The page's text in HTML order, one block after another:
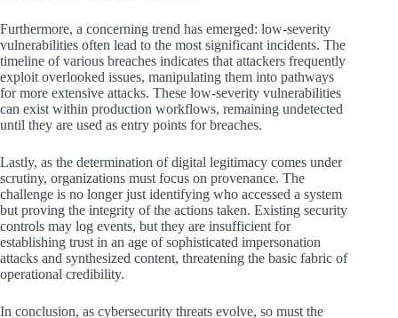
Furthermore, a concerning trend has emerged: low-severity
vulnerabilities often lead to the most significant incidents. The
timeline of various breaches indicates that attackers frequently
exploit overlooked issues, manipulating them into pathways
for more extensive attacks. These low-severity vulnerabilities
can exist within production workflows, remaining undetected
until they are used as entry points for breaches.
Lastly, as the determination of digital legitimacy comes under
scrutiny, organizations must focus on provenance. The
challenge is no longer just identifying who accessed a system
but proving the integrity of the actions taken. Existing security
controls may log events, but they are insufficient for
establishing trust in an age of sophisticated impersonation
attacks and synthesized content, threatening the basic fabric of
operational credibility.
In conclusion, as cybersecurity threats evolve, so must the